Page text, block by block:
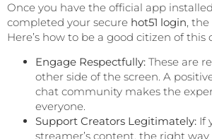
Once you have the official app
completed your secure hot51 login,
Here’s how to be a good citizen of this
Engage Respectfully: These are
other side of the screen. A
chat community makes the
everyone.
Support Creators Legitimately: If
streamer’s content, the right